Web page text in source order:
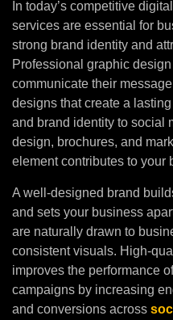
In today’s competitive
services are essential for
strong brand identity and
Professional graphic
communicate their
designs that create a
and brand identity to social
design, brochures, and
element contributes to your
A well-designed brand
and sets your business
are naturally drawn to
consistent visuals. High-
improves the performance
campaigns by increasing
and conversions across